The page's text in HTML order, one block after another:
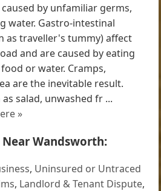
by unfamiliar germs,
water. Gastro-intestinal
as traveller's tummy) affect
and are caused by eating
or water. Cramps,
are the inevitable result.
salad, unwashed fr ...
»
Near Wandsworth:
, Uninsured or Untraced
, Landlord & Tenant Dispute,